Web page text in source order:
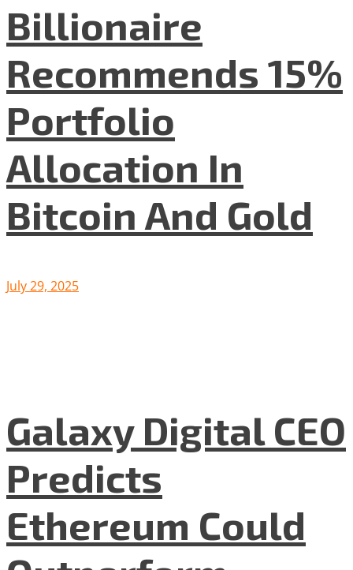
Billionaire
Recommends 15%
Portfolio
Allocation In
Bitcoin And Gold
July 29, 2025
Galaxy Digital CEO
Predicts
Ethereum Could